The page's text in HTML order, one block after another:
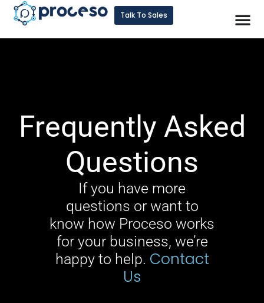
Talk To Sales
Frequently Asked
Questions
If you have more
questions or want to
know how Proceso works
for your business, we’re
happy to help. Contact
Us